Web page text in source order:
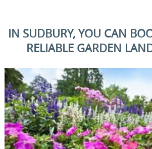
IN SUDBURY, YOU CAN
RELIABLE GARDEN